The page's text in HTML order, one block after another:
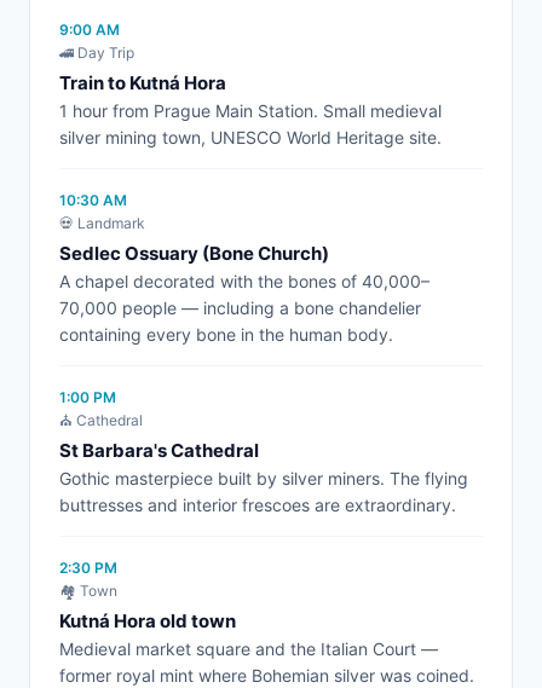
9:00 AM
🚄 Day Trip
Train to Kutná Hora
1 hour from Prague Main Station. Small medieval
silver mining town, UNESCO World Heritage site.
10:30 AM
💀 Landmark
Sedlec Ossuary (Bone Church)
A chapel decorated with the bones of 40,000–
70,000 people — including a bone chandelier
containing every bone in the human body.
1:00 PM
⛪ Cathedral
St Barbara's Cathedral
Gothic masterpiece built by silver miners. The flying
buttresses and interior frescoes are extraordinary.
2:30 PM
🏘️ Town
Kutná Hora old town
Medieval market square and the Italian Court —
former royal mint where Bohemian silver was coined.